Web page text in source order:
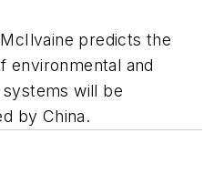
predicts the
environmental and
will be
by China.